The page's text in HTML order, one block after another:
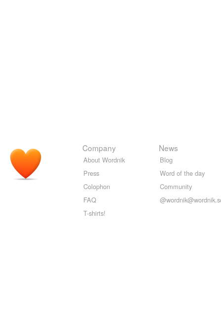
Company
About Wordnik
Press
Colophon
FAQ
T-shirts!
News
Blog
Word of the day
Community